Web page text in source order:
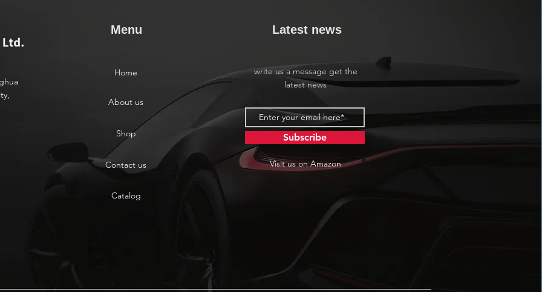
Menu
Home
About us
Shop
Contact us
Latest news
write us a message get the
latest news
Subscribe
Visit us on Amazon
Catalog